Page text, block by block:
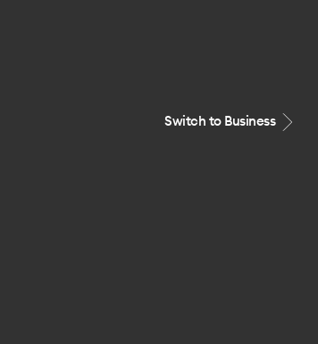
Switch to Business